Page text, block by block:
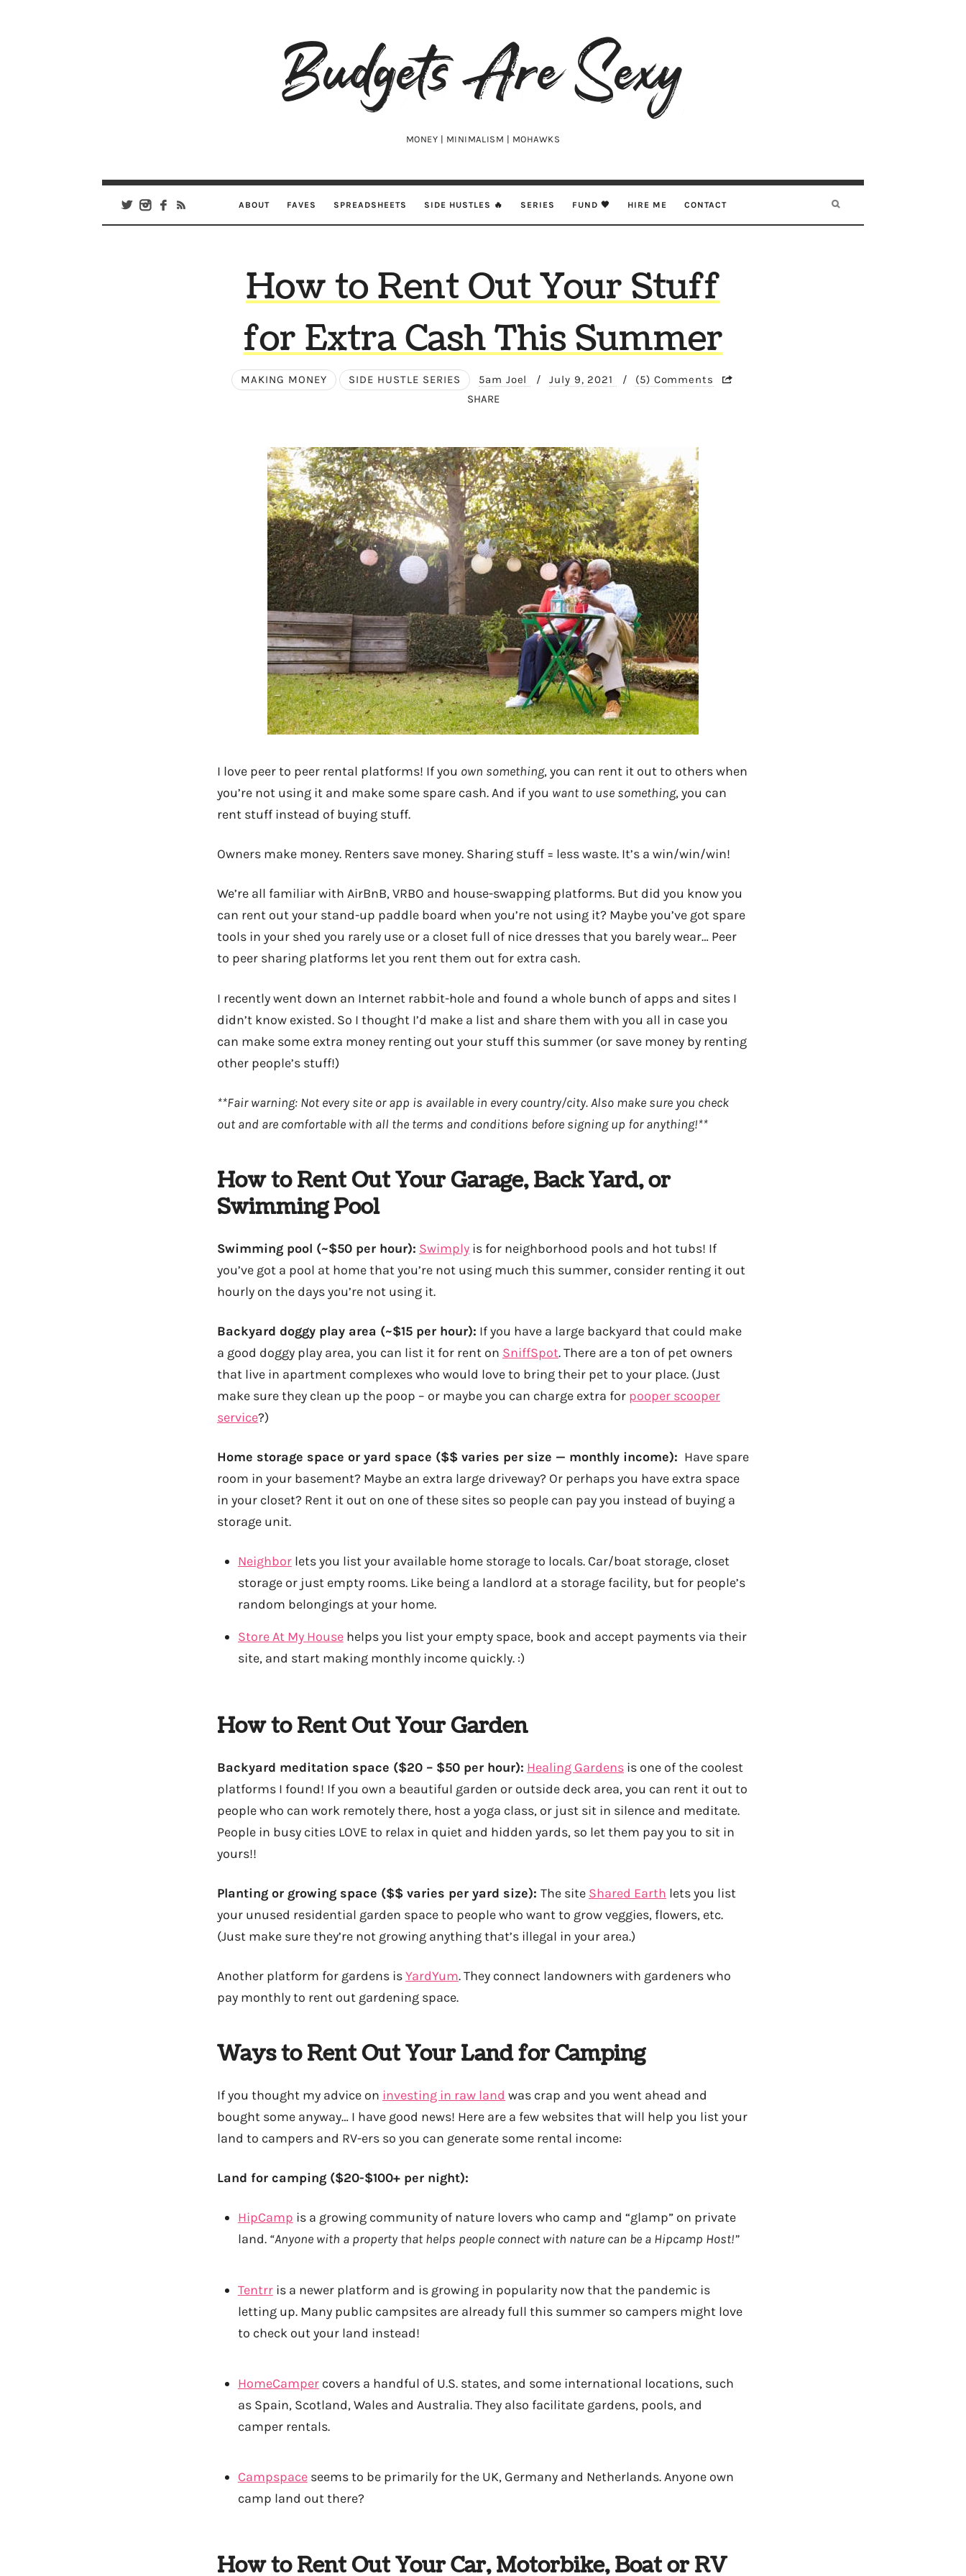
Budgets
Are
MONEY | MINIMALISM | MOHAWKS
ABOUT FAVES SPREADSHEETS SIDE HUSTLES 🔥 SERIES FUND 🖤 HIRE ME CONTACT
How to Rent Out Your Stuff
for Extra Cash This Summer
MAKING MONEY SIDE HUSTLE SERIES 5am Joel / July 9, 2021 /
(5) Comments
SHARE
I love peer to peer rental platforms! If you own something, you can rent it out to others when
you’re not using it and make some spare cash. And if you want to use something, you can
rent stuff instead of buying stuff.
Owners make money. Renters save money. Sharing stuff = less waste. It’s a win/win/win!
We’re all familiar with AirBnB, VRBO and house-swapping platforms. But did you know you
can rent out your stand-up paddle board when you’re not using it? Maybe you’ve got spare
tools in your shed you rarely use or a closet full of nice dresses that you barely wear… Peer
to peer sharing platforms let you rent them out for extra cash.
I recently went down an Internet rabbit-hole and found a whole bunch of apps and sites I
didn’t know existed. So I thought I’d make a list and share them with you all in case you
can make some extra money renting out your stuff this summer (or save money by renting
other people’s stuff!)
**Fair warning: Not every site or app is available in every country/city. Also make sure you check
out and are comfortable with all the terms and conditions before signing up for anything!**
How to Rent Out Your Garage, Back Yard, or
Swimming Pool
Swimming pool (~$50 per hour): Swimply is for neighborhood pools and hot tubs! If
you’ve got a pool at home that you’re not using much this summer, consider renting it out
hourly on the days you’re not using it.
Backyard doggy play area (~$15 per hour): If you have a large backyard that could make
a good doggy play area, you can list it for rent on SniffSpot. There are a ton of pet owners
that live in apartment complexes who would love to bring their pet to your place. (Just
make sure they clean up the poop – or maybe you can charge extra for pooper scooper
service?)
Home storage space or yard space ($$ varies per size — monthly income): Have spare
room in your basement? Maybe an extra large driveway? Or perhaps you have extra space
in your closet? Rent it out on one of these sites so people can pay you instead of buying a
storage unit.
Neighborlets you list your available home storage to locals. Car/boat storage, closet
storage or just empty rooms. Like being a landlord at a storage facility, but for people’s
random belongings at your home.
Store At My Househelps you list your empty space, book and accept payments via their
site, and start making monthly income quickly. :)
How to Rent Out Your Garden
Backyard meditation space ($20 – $50 per hour): Healing Gardens is one of the coolest
platforms I found! If you own a beautiful garden or outside deck area, you can rent it out to
people who can work remotely there, host a yoga class, or just sit in silence and meditate.
People in busy cities LOVE to relax in quiet and hidden yards, so let them pay you to sit in
yours!!
Planting or growing space ($$ varies per yard size): The site Shared Earth lets you list
your unused residential garden space to people who want to grow veggies, flowers, etc.
(Just make sure they’re not growing anything that’s illegal in your area.)
Another platform for gardens isYardYum. They connect landowners with gardeners who
pay monthly to rent out gardening space.
Ways to Rent Out Your Land for Camping
If you thought my advice on investing in raw land was crap and you went ahead and
bought some anyway… I have good news! Here are a few websites that will help you list your
land to campers and RV-ers so you can generate some rental income:
Land for camping ($20-$100+ per night):
HipCamp is a growing community of nature lovers who camp and “glamp” on private
land. “Anyone with a property that helps people connect with nature can be a Hipcamp Host!”
Tentrris a newer platform and is growing in popularity now that the pandemic is
letting up. Many public campsites are already full this summer so campers might love
to check out your land instead!
HomeCampercovers a handful of U.S. states, and some international locations, such
as Spain, Scotland, Wales and Australia. They also facilitate gardens, pools, and
camper rentals.
Campspaceseems to be primarily for the UK, Germany and Netherlands. Anyone own
camp land out there?
How to Rent Out Your Car, Motorbike, Boat or RV